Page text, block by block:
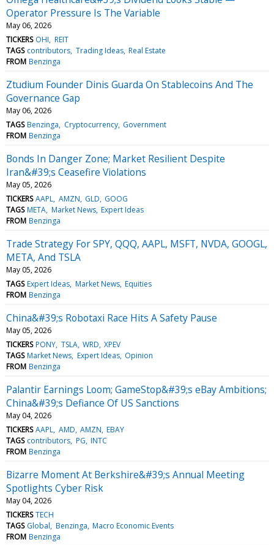
Operator Pressure Is The Variable
May 06, 2026
TICKERS OHI REIT
TAGS contributors Trading Ideas Real Estate
FROM Benzinga
Ztudium Founder Dinis Guarda On Stablecoins And The
Governance Gap
May 06, 2026
TAGS Benzinga Cryptocurrency Government
FROM Benzinga
Bonds In Danger Zone; Market Resilient Despite
Iran&#39;s Ceasefire Violations
May 05, 2026
TICKERS AAPL AMZN GLD GOOG
TAGS META Market News Expert Ideas
FROM Benzinga
Trade Strategy For SPY, QQQ, AAPL, MSFT, NVDA, GOOGL,
META, And TSLA
May 05, 2026
TAGS Expert Ideas Market News Equities
FROM Benzinga
China&#39;s Robotaxi Race Hits A Safety Pause
May 05, 2026
TICKERS PONY TSLA WRD XPEV
TAGS Market News Expert Ideas Opinion
FROM Benzinga
Palantir Earnings Loom; GameStop&#39;s eBay Ambitions;
China&#39;s Defiance Of US Sanctions
May 04, 2026
TICKERS AAPL AMD AMZN EBAY
TAGS contributors PG INTC
FROM Benzinga
Bizarre Moment At Berkshire&#39;s Annual Meeting
Spotlights Cyber Risk
May 04, 2026
TICKERS TECH
TAGS Global Benzinga Macro Economic Events
FROM Benzinga